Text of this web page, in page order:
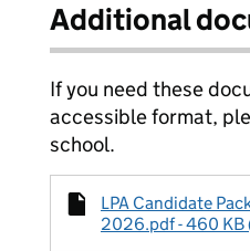
Additional
If you need these
accessible format,
school.
LPA Candidate
2026.pdf - 460 KB